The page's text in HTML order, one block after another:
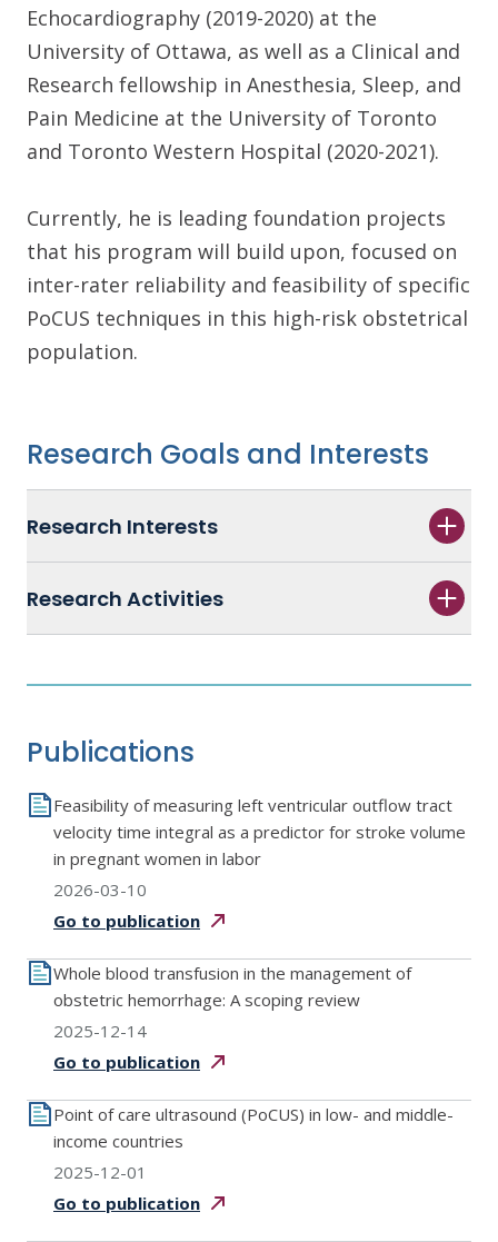
Echocardiography (2019-2020) at the
University of Ottawa, as well as a Clinical and
Research fellowship in Anesthesia, Sleep, and
Pain Medicine at the University of Toronto
and Toronto Western Hospital (2020-2021).
Currently, he is leading foundation projects
that his program will build upon, focused on
inter-rater reliability and feasibility of specific
PoCUS techniques in this high-risk obstetrical
population.
Research Goals and Interests
Research Interests
Research Activities
Publications
Feasibility of measuring left ventricular outflow tract
velocity time integral as a predictor for stroke volume
in pregnant women in labor
2026-03-10
Go to publication
Whole blood transfusion in the management of
obstetric hemorrhage: A scoping review
2025-12-14
Go to publication
Point of care ultrasound (PoCUS) in low- and middle-
income countries
2025-12-01
Go to publication